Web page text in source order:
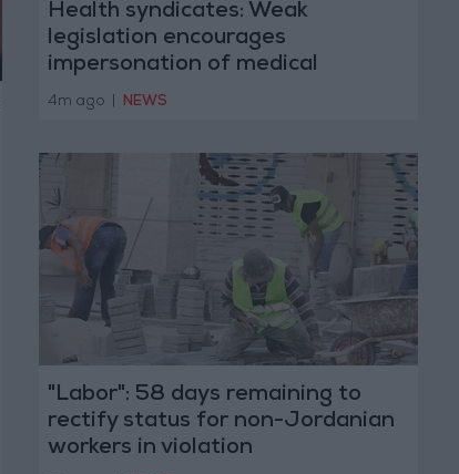
Health syndicates: Weak
legislation encourages
impersonation of medical
professions
4m ago NEWS
"Labor": 58 days remaining to
rectify status for non-Jordanian
workers in violation